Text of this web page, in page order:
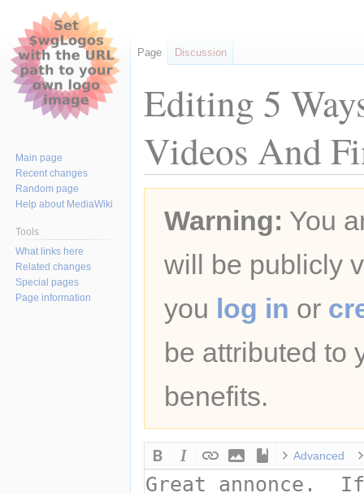
Editing 5
Videos And
navigation
searchWarning: You
will be publicly
you log in or
be attributed to
benefits.
Advanced
Page Discussion
Main page
Recent changes
Random page
Help about MediaWiki
Tools
What links here
Related changes
Special pages
Page information